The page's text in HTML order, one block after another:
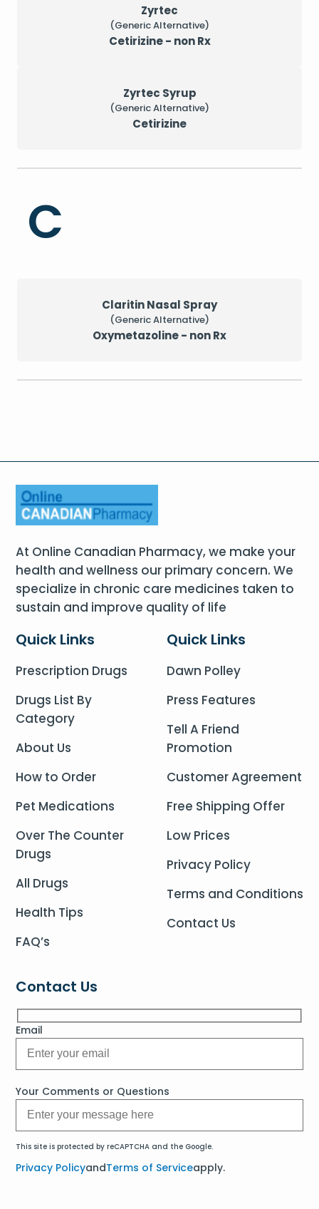
Zyrtec
(Generic Alternative)
Cetirizine - non Rx
Zyrtec Syrup
(Generic Alternative)
Cetirizine
C
Claritin Nasal Spray
(Generic Alternative)
Oxymetazoline - non Rx
At Online Canadian Pharmacy, we make your
health and wellness our primary concern. We
specialize in chronic care medicines taken to
sustain and improve quality of life
Quick Links
Prescription Drugs
Drugs List By
Category
About Us
How to Order
Pet Medications
Over The Counter
Drugs
All Drugs
Health Tips
FAQ’s
Quick Links
Dawn Polley
Press Features
Tell A Friend
Promotion
Customer Agreement
Free Shipping Offer
Low Prices
Privacy Policy
Terms and Conditions
Contact Us
Contact Us
Email
Your Comments or Questions
This site is protected by reCAPTCHA and the Google.
Privacy PolicyandTerms of Serviceapply.